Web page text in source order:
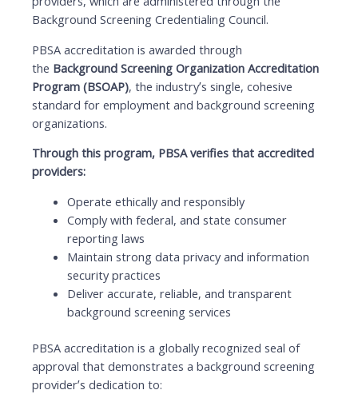
Background Screening Credentialing Council.
PBSA accreditation is awarded through
the Background Screening Organization Accreditation
Program (BSOAP), the industry’s single, cohesive
standard for employment and background screening
organizations.
Through this program, PBSA verifies that accredited
providers:
Operate ethically and responsibly
Comply with federal, and state consumer
reporting laws
Maintain strong data privacy and information
security practices
Deliver accurate, reliable, and transparent
background screening services
PBSA accreditation is a globally recognized seal of
approval that demonstrates a background screening
provider’s dedication to: